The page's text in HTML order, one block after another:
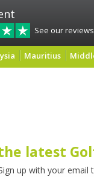
See our reviews
Mauritius
latest
up with your email